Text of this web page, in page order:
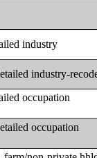
industry
industry-
occupation
occupation